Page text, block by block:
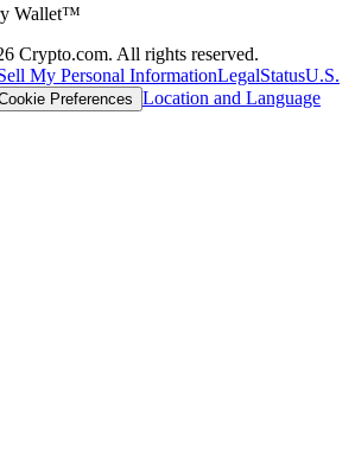
Wallet™
Crypto.com. All rights reserved.
My Personal InformationLegalStatusU.S.
Preferences Location and Language